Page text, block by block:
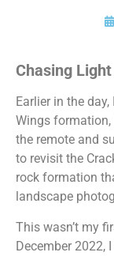
Chasing
Earlier in the
Wings
the remote and
to revisit the
rock formation
landscape
This wasn’t my
December 2022,